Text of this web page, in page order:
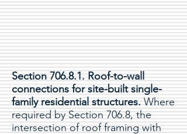
Section 706.8.1. Roof-to-wall
connections for site-built single-
family residential structures.Where
required by Section 706.8, the
intersection of roof framing with